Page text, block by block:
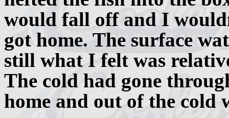
would fall off and I
got home. The surface
still what I felt was
The cold had gone
home and out of the cold